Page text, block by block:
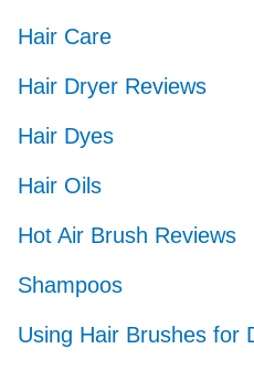
Hair Care
Hair Dryer Reviews
Hair Dyes
Hair Oils
Hot Air Brush Reviews
Shampoos
Using Hair Brushes for